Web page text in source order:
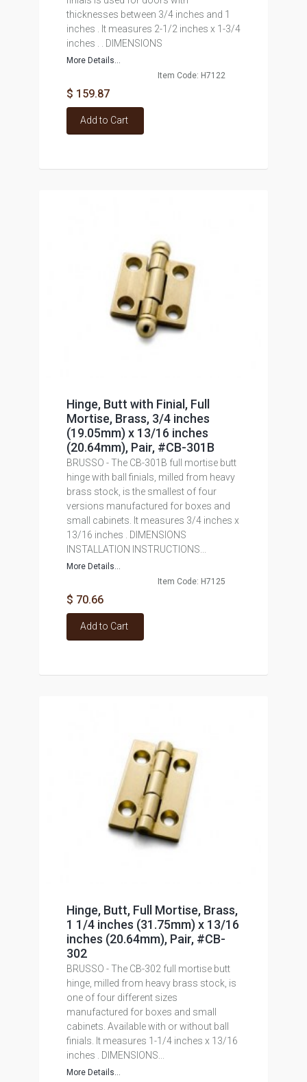
thicknesses between 3/4 inches and 1
inches . It measures 2-1/2 inches x 1-3/4
inches . . DIMENSIONS
More Details...
Item Code: H7122
$ 159.87
Add to Cart
Hinge, Butt with Finial, Full
Mortise, Brass, 3/4 inches
(19.05mm) x 13/16 inches
(20.64mm), Pair, #CB-301B
BRUSSO - The CB-301B full mortise butt
hinge with ball finials, milled from heavy
brass stock, is the smallest of four
versions manufactured for boxes and
small cabinets. It measures 3/4 inches x
13/16 inches . DIMENSIONS
INSTALLATION INSTRUCTIONS...
More Details...
Item Code: H7125
$ 70.66
Add to Cart
Hinge, Butt, Full Mortise, Brass,
1 1/4 inches (31.75mm) x 13/16
inches (20.64mm), Pair, #CB-
302
BRUSSO - The CB-302 full mortise butt
hinge, milled from heavy brass stock, is
one of four different sizes
manufactured for boxes and small
cabinets. Available with or without ball
finials. It measures 1-1/4 inches x 13/16
inches . DIMENSIONS...
More Details...